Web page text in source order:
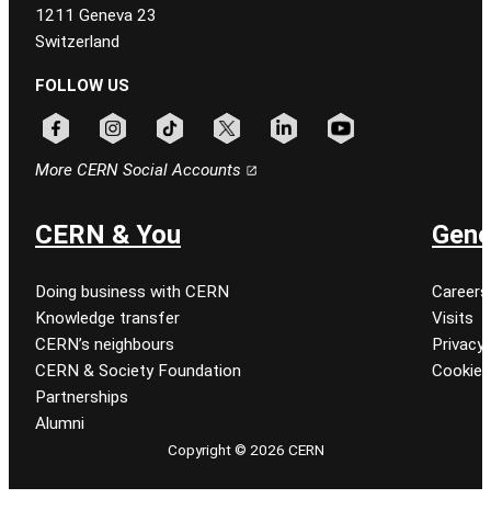
1211 Geneva 23
Switzerland
FOLLOW US
More CERN Social Accounts
CERN & You
Doing business with CERN
Knowledge transfer
CERN’s neighbours
CERN & Society Foundation
Partnerships
Alumni
Careers
Visits
Privacy
Cookie
Copyright © 2026 CERN